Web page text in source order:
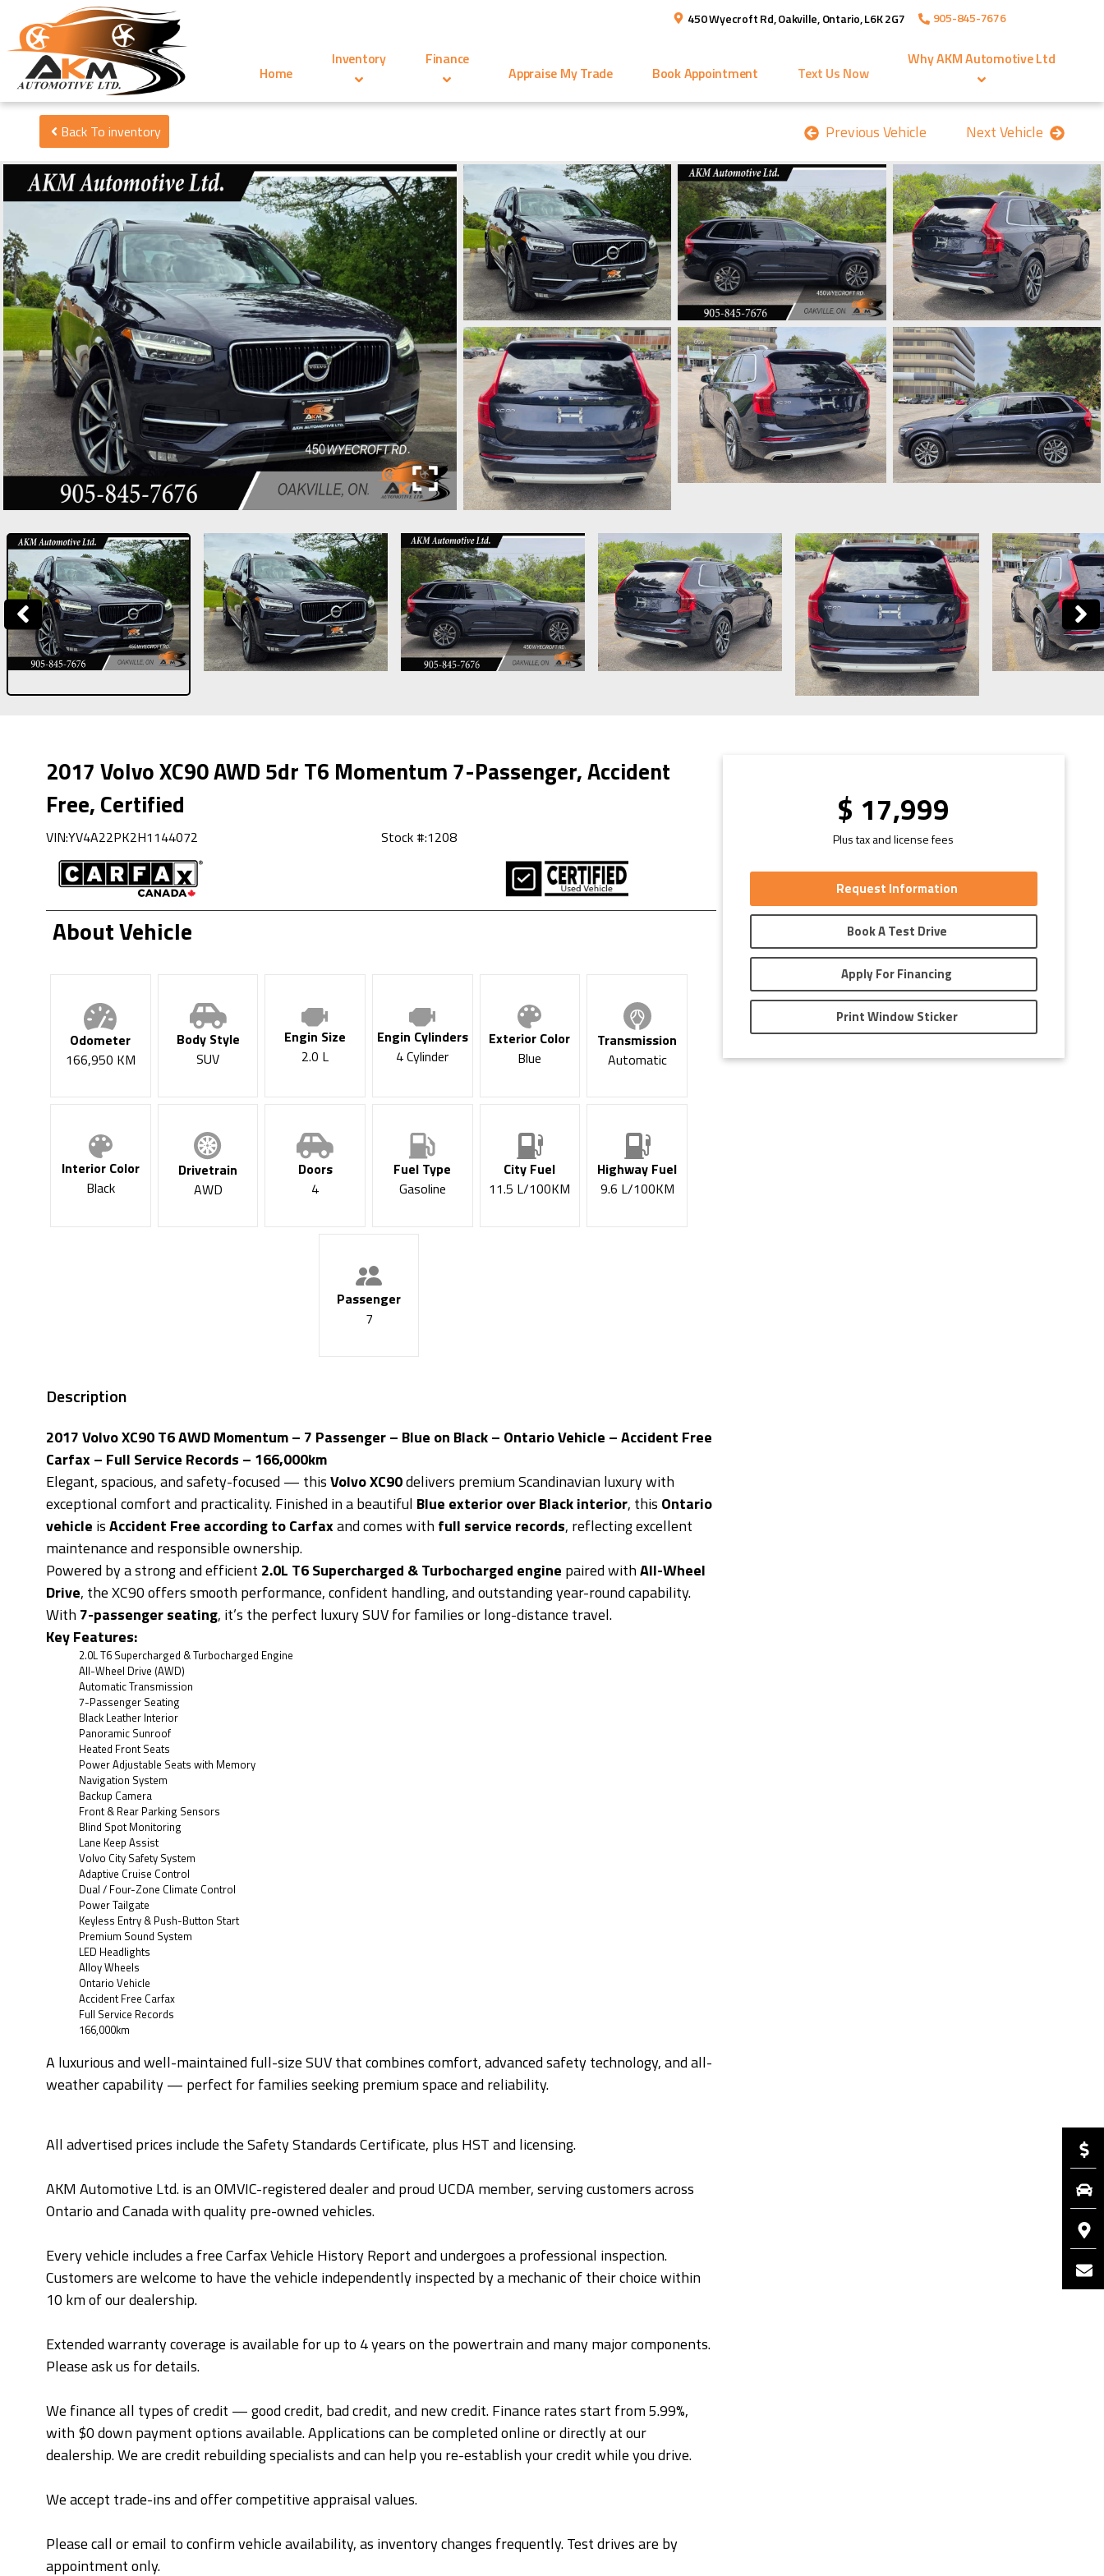
450 Wyecroft Rd,Oakville,Ontario,L6K 2G7 905-845-7676
Home
Inventory Finance
Appraise My Trade Book Appointment Text Us Now
WhyAKM Automotive Ltd
Back To inventory Previous Vehicle Next Vehicle
2017VolvoXC90AWD 5dr T6 Momentum 7-Passenger, Accident
Free, Certified
VIN:YV4A22PK2H1144072 Stock #:1208
About Vehicle
Odometer
166,950 KM
Body Style
SUV
Engin Size
2.0 L
Engin Cylinders
4 Cylinder
Exterior Color
Blue
Transmission
Automatic
Interior Color
Black
Drivetrain
AWD
Doors
4
Fuel Type
Gasoline
City Fuel
11.5 L/100KM
Highway Fuel
9.6 L/100KM
Passenger
7
Description
2017 Volvo XC90 T6 AWD Momentum – 7 Passenger – Blue on Black – Ontario Vehicle – Accident Free
Carfax – Full Service Records – 166,000km
Elegant, spacious, and safety-focused — thisVolvo XC90delivers premium Scandinavian luxury with
exceptional comfort and practicality. Finished in a beautiful Blue exterior over Black interior, this Ontario
vehicle isAccident Free according to Carfaxand comes withfull service records, reflecting excellent
maintenance and responsible ownership.
Powered by a strong and efficient 2.0L T6 Supercharged & Turbocharged engine paired withAll-Wheel
Drive, the XC90 offers smooth performance, confident handling, and outstanding year-round capability.
With7-passenger seating, it’s the perfect luxury SUV for families or long-distance travel.
Key Features:
2.0L T6 Supercharged & Turbocharged Engine
All-Wheel Drive (AWD)
Automatic Transmission
7-Passenger Seating
Black Leather Interior
Panoramic Sunroof
Heated Front Seats
Power Adjustable Seats with Memory
Navigation System
Backup Camera
Front & Rear Parking Sensors
Blind Spot Monitoring
Lane Keep Assist
Volvo City Safety System
Adaptive Cruise Control
Dual / Four-Zone Climate Control
Power Tailgate
Keyless Entry & Push-Button Start
Premium Sound System
LED Headlights
Alloy Wheels
Ontario Vehicle
Accident Free Carfax
Full Service Records
166,000km
A luxurious and well-maintained full-size SUV that combines comfort, advanced safety technology, and all-
weather capability — perfect for families seeking premium space and reliability.
All advertised prices include the Safety Standards Certificate, plus HST and licensing.
AKM Automotive Ltd. is an OMVIC-registered dealer and proud UCDA member, serving customers across
Ontario and Canada with quality pre-owned vehicles.
Every vehicle includes a free Carfax Vehicle History Report and undergoes a professional inspection.
Customers are welcome to have the vehicle independently inspected by a mechanic of their choice within
10 km of our dealership.
Extended warranty coverage is available for up to 4 years on the powertrain and many major components.
Please ask us for details.
We finance all types of credit — good credit, bad credit, and new credit. Finance rates start from 5.99%,
with $0 down payment options available. Applications can be completed online or directly at our
dealership. We are credit rebuilding specialists and can help you re-establish your credit while you drive.
We accept trade-ins and offer competitive appraisal values.
Please call or email to confirm vehicle availability, as inventory changes frequently. Test drives are by
appointment only.
$ 17,999
Plus tax and license fees
Request Information
Book A Test Drive
Apply For Financing
Print Window Sticker